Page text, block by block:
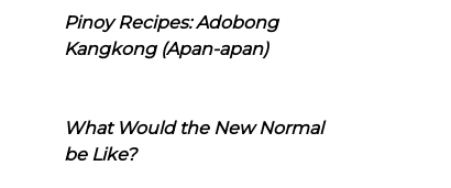
Pinoy Recipes: Adobong
Kangkong (Apan-apan)
What Would the New Normal
be Like?